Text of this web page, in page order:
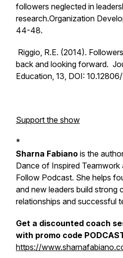
followers neglected in
research.Organization
44-48.
Riggio, R.E. (2014).
back and looking forward.
Education, 13, DOI:
Support the show
*
Sharna Fabiano is the
Dance of Inspired Teamwork
Follow Podcast. She helps
and new leaders build strong
relationships and successful
Get a discounted coach
with promo code
https://